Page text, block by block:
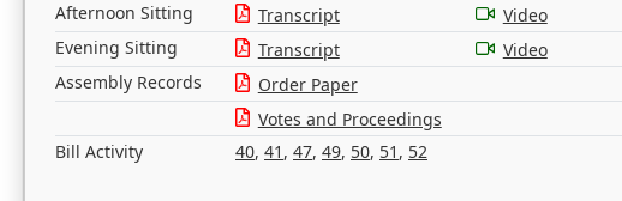
Afternoon Sitting Transcript
Video
Evening Sitting
Transcript
Video
Assembly Records
Order Paper
Votes and Proceedings
Bill Activity
40, 41 , 47, 49, 50, 51 , 52